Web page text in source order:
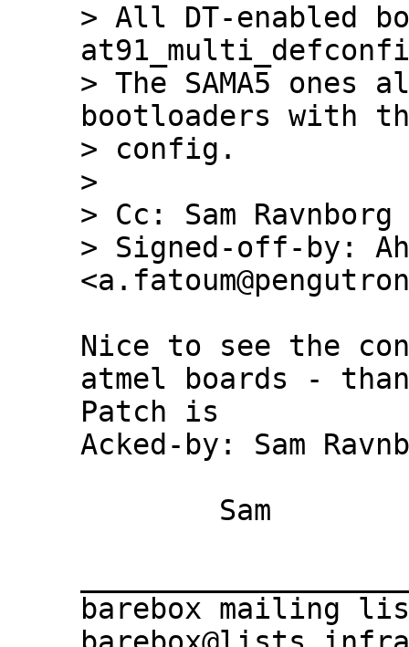
> All DT-enabled
> The SAMA5
bootloaders with
> config.
>
> Cc: Sam Ravnborg
> Signed-off-by:
Nice to see the
atmel boards -
Patch is
Acked-by: Sam
barebox mailing